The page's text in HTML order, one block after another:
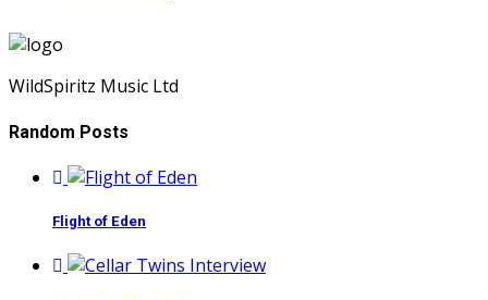
WildSpiritz Music Ltd
Random Posts
Flight of Eden